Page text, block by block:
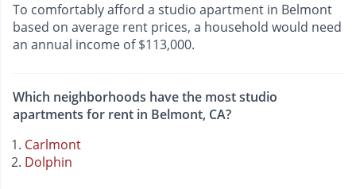
To comfortably afford a studio apartment in Belmont
based on average rent prices, a household would need
an annual income of $113,000.
Which neighborhoods have the most studio
apartments for rent in Belmont, CA?
Carlmont
Dolphin